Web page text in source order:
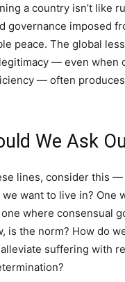
a country isn’t like
governance imposed
peace. The global
— even when
— often
We Ask
lines, consider this
want to live in? One
where consensual
is the norm? How do
suffering with